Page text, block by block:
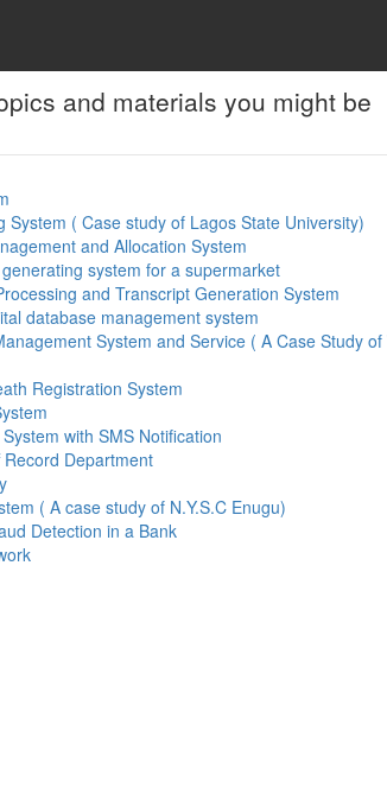
and materials you might be
( Case study of Lagos State University)
and Allocation System
system for a supermarket
and Transcript Generation System
database management system
System and Service ( A Case Study
Registration System
with SMS Notification
Department
( A case study of N.Y.S.C Enugu)
Detection in a Bank